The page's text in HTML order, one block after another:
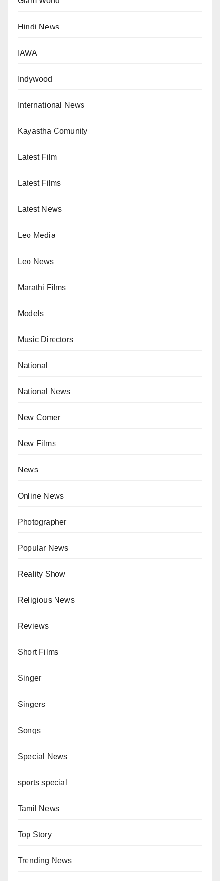
Hindi News
IAWA
Indywood
International News
Kayastha Comunity
Latest Film
Latest Films
Latest News
Leo Media
Leo News
Marathi Films
Models
Music Directors
National
National News
New Comer
New Films
News
Online News
Photographer
Popular News
Reality Show
Religious News
Reviews
Short Films
Singer
Singers
Songs
Special News
sports special
Tamil News
Top Story
Trending News